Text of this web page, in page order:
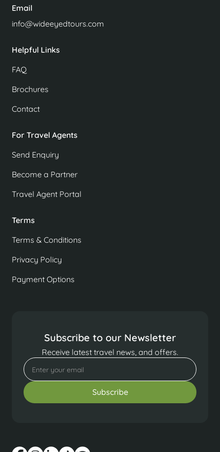
Email
info@wideeyedtours.com
Helpful Links
FAQ
Brochures
Contact
For Travel Agents
Send Enquiry
Become a Partner
Travel Agent Portal
Terms
Terms & Conditions
Privacy Policy
Payment Options
Subscribe to our Newsletter
Receive latest travel news, and offers.